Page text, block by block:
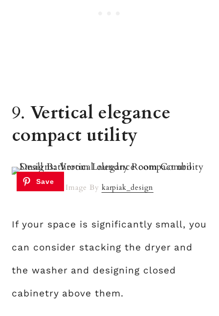
9.Vertical elegance
compact utility
Image By karpiak_design
If your space is significantly small, you
can consider stacking the dryer and
the washer and designing closed
cabinetry above them.